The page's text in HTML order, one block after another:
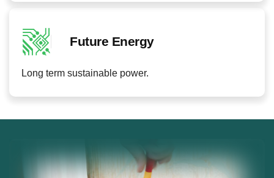
Future Energy
Long term sustainable power.